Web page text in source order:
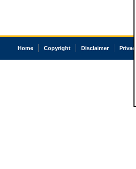
Home Copyright Disclaimer Privacy